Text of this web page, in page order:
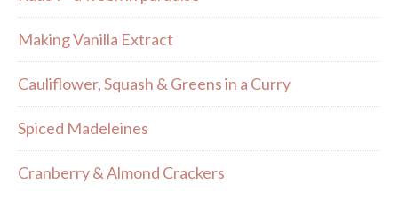
Making Vanilla Extract
Cauliflower, Squash & Greens in a Curry
Spiced Madeleines
Cranberry & Almond Crackers